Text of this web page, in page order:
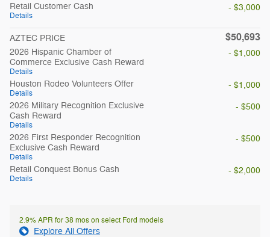
Retail Customer Cash
Details
- $3,000
AZTEC PRICE $50,693
2026 Hispanic Chamber of
Commerce Exclusive Cash Reward
Details
- $1,000
Houston Rodeo Volunteers Offer
Details
- $1,000
2026 Military Recognition Exclusive
Cash Reward
Details
- $500
2026 First Responder Recognition
Exclusive Cash Reward
Details
- $500
Retail Conquest Bonus Cash
Details
- $2,000
2.9% APR for 38 mos on select Ford models
Explore All Offers